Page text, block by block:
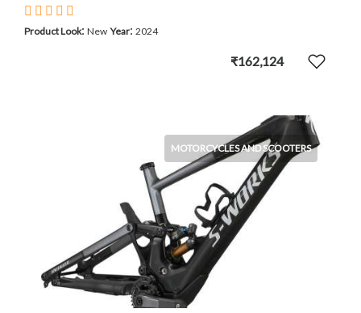
Product Look: New Year: 2024
₹162,124
MOTORCYCLES AND SCOOTERS